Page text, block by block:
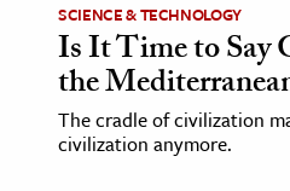
SCIENCE & TECHNOLOGY
Is It Time to Say
the
The cradle of civilization
civilization anymore.